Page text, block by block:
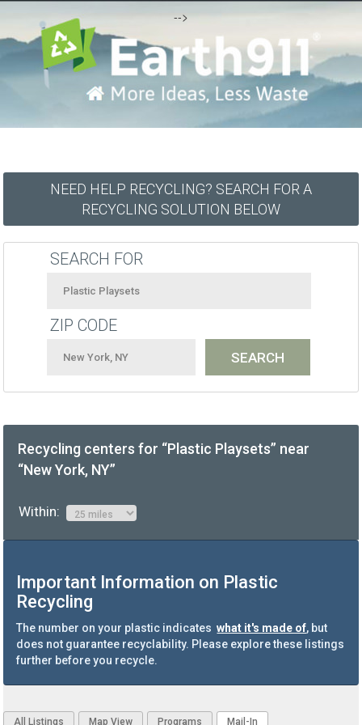
-->
NEED HELP RECYCLING? SEARCH FOR A
RECYCLING SOLUTION BELOW
SEARCH FOR
ZIP CODE
Recycling centers for “Plastic Playsets” near
“New York, NY”
Within:
Important Information on Plastic
Recycling
The number on your plastic indicates what it's made of, but
does not guarantee recyclability. Please explore these listings
further before you recycle.
All Listings Map View Programs Mail-In